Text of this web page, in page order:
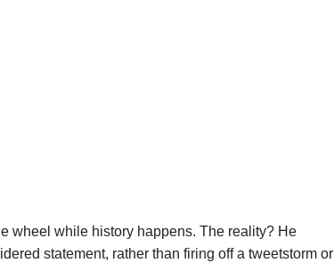
wheel while history happens. The reality? He
statement, rather than firing off a tweetstorm or